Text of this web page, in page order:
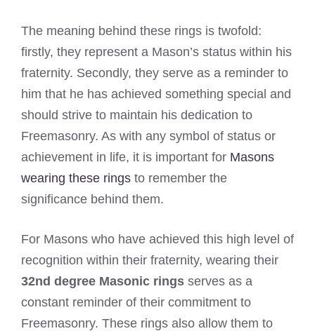
The meaning behind these rings is twofold:
firstly, they represent a Mason’s status within his
fraternity. Secondly, they serve as a reminder to
him that he has achieved something special and
should strive to maintain his dedication to
Freemasonry. As with any symbol of status or
achievement in life, it is important for Masons
wearing these rings to remember the
significance behind them.
For Masons who have achieved this high level of
recognition within their fraternity, wearing their
32nd degree Masonic rings serves as a
constant reminder of their commitment to
Freemasonry. These rings also allow them to